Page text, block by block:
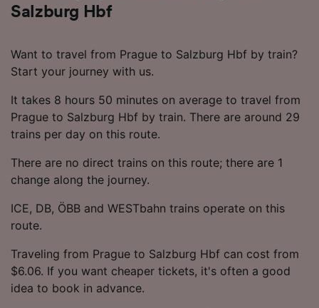
Salzburg Hbf
Want to travel from Prague to Salzburg Hbf by train?
Start your journey with us.
It takes 8 hours 50 minutes on average to travel from
Prague to Salzburg Hbf by train. There are around 29
trains per day on this route.
There are no direct trains on this route; there are 1
change along the journey.
ICE, DB, ÖBB and WESTbahn trains operate on this
route.
Traveling from Prague to Salzburg Hbf can cost from
$6.06. If you want cheaper tickets, it's often a good
idea to book in advance.